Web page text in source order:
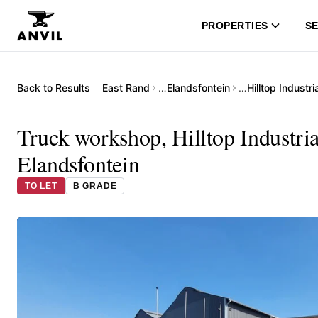
PROPERTIES
Back to Results East Rand …Elandsfontein …Hilltop
Truck workshop, Hilltop
Elandsfontein
TO LET B GRADE